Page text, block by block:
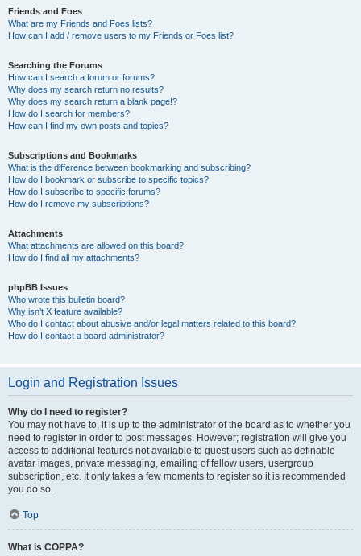
Friends and Foes
What are my Friends and Foes lists?
How can I add / remove users to my Friends or Foes list?
Searching the Forums
How can I search a forum or forums?
Why does my search return no results?
Why does my search return a blank page!?
How do I search for members?
How can I find my own posts and topics?
Subscriptions and Bookmarks
What is the difference between bookmarking and subscribing?
How do I bookmark or subscribe to specific topics?
How do I subscribe to specific forums?
How do I remove my subscriptions?
Attachments
What attachments are allowed on this board?
How do I find all my attachments?
phpBB Issues
Who wrote this bulletin board?
Why isn’t X feature available?
Who do I contact about abusive and/or legal matters related to this board?
How do I contact a board administrator?
Login and Registration Issues
Why do I need to register?
You may not have to, it is up to the administrator of the board as to whether you
need to register in order to post messages. However; registration will give you
access to additional features not available to guest users such as definable
avatar images, private messaging, emailing of fellow users, usergroup
subscription, etc. It only takes a few moments to register so it is recommended
you do so.
Top
What is COPPA?